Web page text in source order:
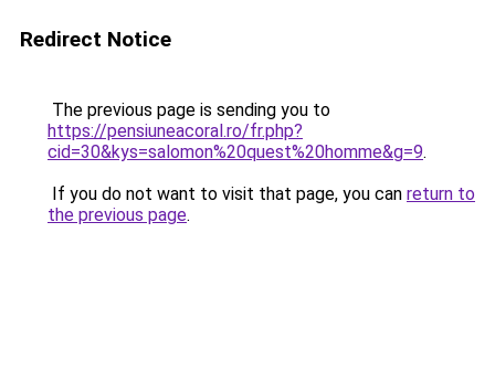
Redirect Notice
The previous page is sending you to
https://pensiuneacoral.ro/fr.php?
cid=30&kys=salomon%20quest%20homme&g=9.
If you do not want to visit that page, you can return to
the previous page.